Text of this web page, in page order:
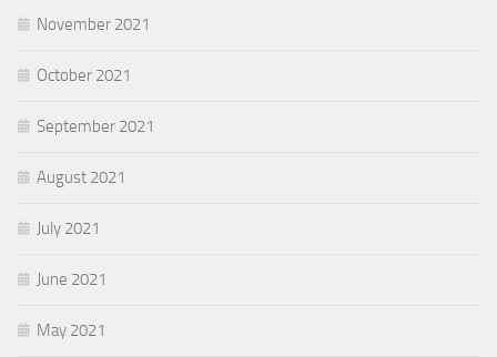
November 2021
October 2021
September 2021
August 2021
July 2021
June 2021
May 2021